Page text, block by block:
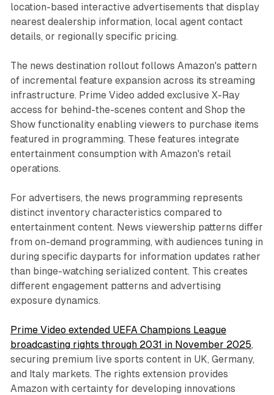
location-based interactive advertisements that display
nearest dealership information, local agent contact
details, or regionally specific pricing.
The news destination rollout follows Amazon's pattern
of incremental feature expansion across its streaming
infrastructure. Prime Video added exclusive X-Ray
access for behind-the-scenes content and Shop the
Show functionality enabling viewers to purchase items
featured in programming. These features integrate
entertainment consumption with Amazon's retail
operations.
For advertisers, the news programming represents
distinct inventory characteristics compared to
entertainment content. News viewership patterns differ
from on-demand programming, with audiences tuning in
during specific dayparts for information updates rather
than binge-watching serialized content. This creates
different engagement patterns and advertising
exposure dynamics.
Prime Video extended UEFA Champions League
broadcasting rights through 2031 in November 2025,
securing premium live sports content in UK, Germany,
and Italy markets. The rights extension provides
Amazon with certainty for developing innovations